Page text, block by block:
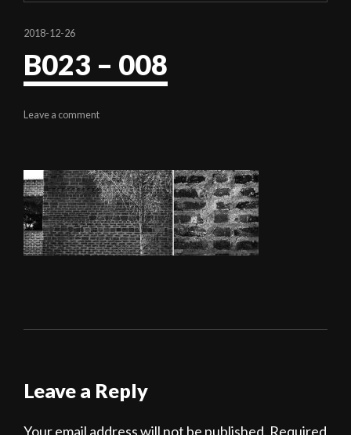
2018-12-26
B023 – 008
Leave a comment
Leave a Reply
Your email address will not be published. Required